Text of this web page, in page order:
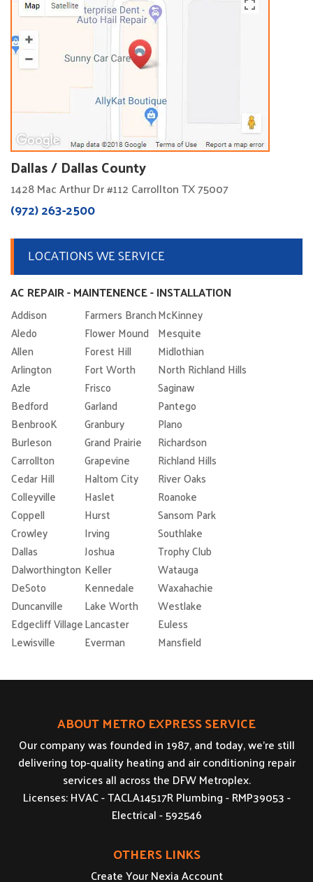
Dallas / Dallas County
1428 Mac Arthur Dr #112 Carrollton TX 75007
(972) 263-2500
LOCATIONS WE SERVICE
AC REPAIR - MAINTENENCE - INSTALLATION
Addison Farmers BranchMcKinney
Aledo
Flower Mound Mesquite
Allen
Forest Hill
Midlothian
Arlington
Fort Worth
North Richland Hills
Azle
Frisco
Saginaw
Bedford
Garland
Pantego
BenbrooK
Granbury
Plano
Burleson
Grand Prairie
Richardson
Carrollton
Grapevine
Richland Hills
Cedar Hill
Haltom City
River Oaks
Colleyville
Haslet
Roanoke
Coppell
Hurst
Sansom Park
Crowley
Irving
Southlake
Dallas
Joshua
Trophy Club
Dalworthington Keller
Watauga
DeSoto
Kennedale
Waxahachie
Duncanville
Lake Worth
Westlake
Edgecliff VillageLancaster
Euless
Lewisville
Everman Mansfield
ABOUT METRO EXPRESS SERVICE
Our company was founded in 1987, and today, we’re still
delivering top-quality heating and air conditioning repair
services all across the DFW Metroplex.
Licenses: HVAC - TACLA14517R Plumbing - RMP39053 -
Electrical - 592546
OTHERS LINKS
Create Your Nexia Account